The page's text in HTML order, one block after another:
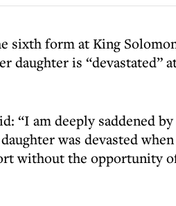
sixth form at King
daughter is “devastated”
“I am deeply saddened
was devasted
without the opportunity